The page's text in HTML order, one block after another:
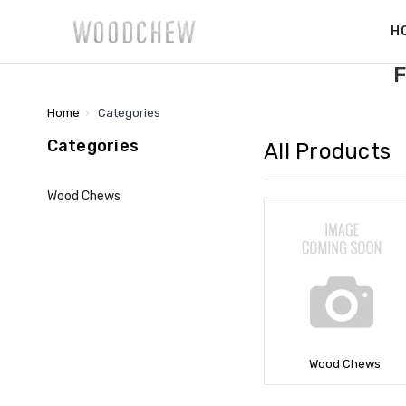
Home Categories
Categories
Wood Chews
All Products
Wood Chews